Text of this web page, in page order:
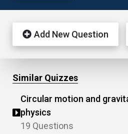
Add New Question
Similar Quizzes
Circular motion and
physics
19 Questions